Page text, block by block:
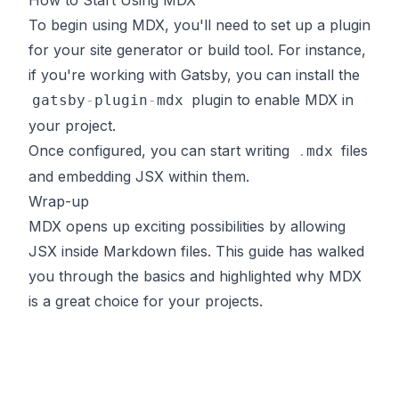
To begin using MDX, you'll need to set up a plugin
for your site generator or build tool. For instance,
if you're working with Gatsby, you can install the
gatsby- plugin-mdx plugin to enable MDX in
your project.
Once configured, you can start writing
. mdx files
and embedding JSX within them.
Wrap-up
MDX opens up exciting possibilities by allowing
JSX inside Markdown files. This guide has walked
you through the basics and highlighted why MDX
is a great choice for your projects.